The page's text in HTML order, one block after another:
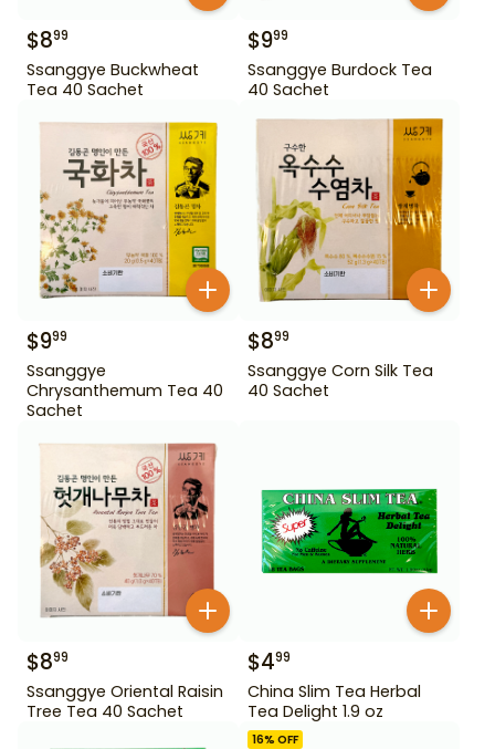
$899
Ssanggye Buckwheat
Tea 40 Sachet
$999
Ssanggye Burdock Tea
40 Sachet
$999
Ssanggye
Chrysanthemum Tea 40
Sachet
$899
Ssanggye Corn Silk Tea
40 Sachet
$899
Ssanggye Oriental Raisin
Tree Tea 40 Sachet
$499
China Slim Tea Herbal
Tea Delight 1.9 oz
16% OFF